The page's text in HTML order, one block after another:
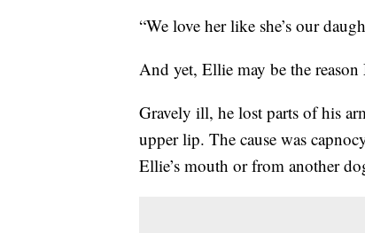
“We love her like she’s our
And yet, Ellie may be the
Gravely ill, he lost parts of his
upper lip. The cause was
Ellie’s mouth or from another